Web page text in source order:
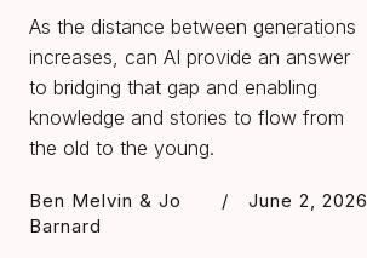
As the distance between generations
increases, can AI provide an answer
to bridging that gap and enabling
knowledge and stories to flow from
the old to the young.
Ben Melvin & Jo
Barnard
/ June 2, 2026